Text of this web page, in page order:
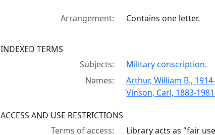
Arrangement: Contains one letter.
INDEXED TERMS
Subjects:
Military conscription.
Names:
Arthur, William B.,
Vinson, Carl, 1883-
ACCESS AND USE RESTRICTIONS
Terms of access:
Library acts as "fair